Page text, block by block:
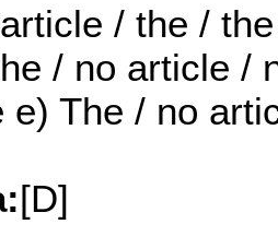
/ the /
/ no article /
e) The / no
[D]